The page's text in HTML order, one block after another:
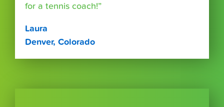
for a tennis coach!”
Laura
Denver, Colorado